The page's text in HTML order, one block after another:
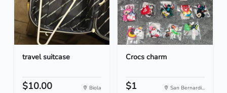
travel suitcase
$10.00 Biola
Crocs charm
$1 San Bernardi...